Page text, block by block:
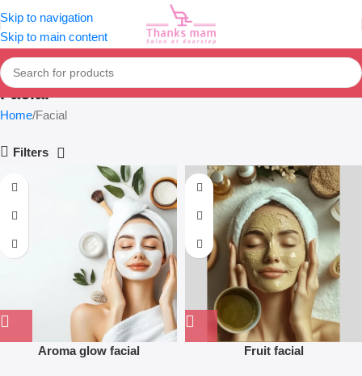
Skip to navigation
Skip to main content
Facial
Home Facial
Filters
Aroma glow facial Fruit facial